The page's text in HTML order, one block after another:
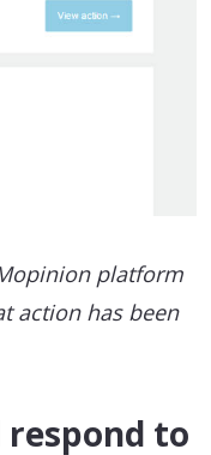
platform
action has been
respond to